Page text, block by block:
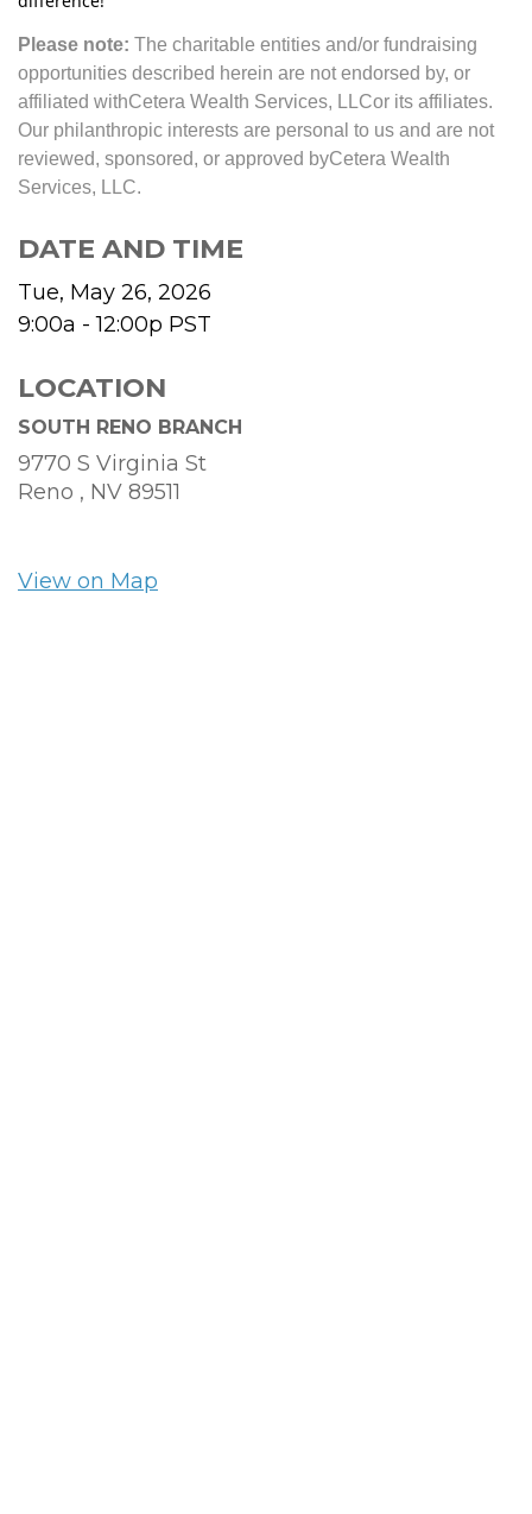
Please note: The charitable entities and/or fundraising
opportunities described herein are not endorsed by, or
affiliated withCetera Wealth Services, LLCor its affiliates.
Our philanthropic interests are personal to us and are not
reviewed, sponsored, or approved byCetera Wealth
Services, LLC.
DATE AND TIME
Tue, May 26, 2026
9:00a - 12:00p PST
LOCATION
SOUTH RENO BRANCH
9770 S Virginia St
Reno , NV 89511
View on Map